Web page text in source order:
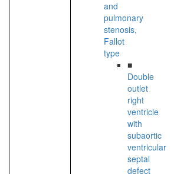
and
pulmonary
stenosis,
Fallot
type
■
Double
outlet
right
ventricle
with
subaortic
ventricular
septal
defect